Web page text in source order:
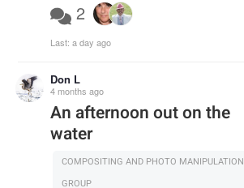
2
Last: a day ago
Don L
4 months ago
An afternoon out on the
water
COMPOSITING AND PHOTO MANIPULATION
GROUP